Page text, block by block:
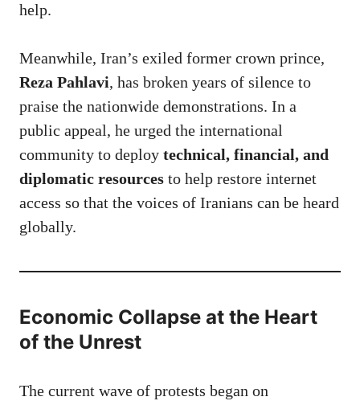
help.
Meanwhile, Iran’s exiled former crown prince,
Reza Pahlavi, has broken years of silence to
praise the nationwide demonstrations. In a
public appeal, he urged the international
community to deploy technical, financial, and
diplomatic resources to help restore internet
access so that the voices of Iranians can be heard
globally.
Economic Collapse at the Heart
of the Unrest
The current wave of protests began on